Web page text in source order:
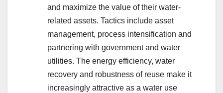
and maximize the value of their water-
related assets. Tactics include asset
management, process intensification and
partnering with government and water
utilities. The energy efficiency, water
recovery and robustness of reuse make it
increasingly attractive as a water use